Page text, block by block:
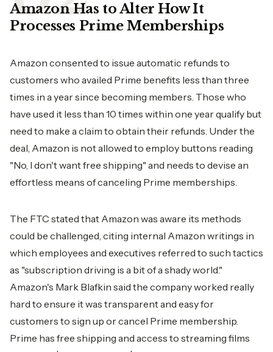
Amazon Has to Alter How It
Processes Prime Memberships
Amazon consented to issue automatic refunds to
customers who availed Prime benefits less than three
times in a year since becoming members. Those who
have used it less than 10 times within one year qualify but
need to make a claim to obtain their refunds. Under the
deal, Amazon is not allowed to employ buttons reading
"No, I don't want free shipping" and needs to devise an
effortless means of canceling Prime memberships.
The FTC stated that Amazon was aware its methods
could be challenged, citing internal Amazon writings in
which employees and executives referred to such tactics
as "subscription driving is a bit of a shady world."
Amazon's Mark Blafkin said the company worked really
hard to ensure it was transparent and easy for
customers to sign up or cancel Prime membership.
Prime has free shipping and access to streaming films